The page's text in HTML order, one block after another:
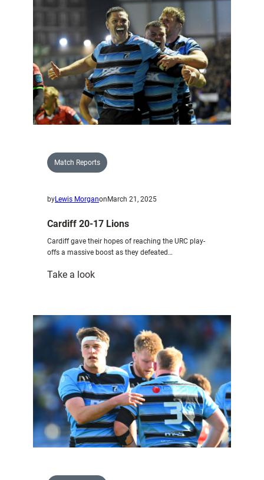
Wales
U20
side
to
face
Italy
U20
Match Reports
byLewis MorganonMarch 21, 2025
Cardiff 20-17 Lions
Cardiff gave their hopes of reaching the URC play-
offs a massive boost as they defeated…
Take a look:
17
Lions